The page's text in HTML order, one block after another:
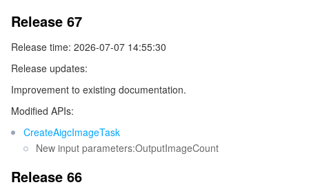
CloudAudit
Tencent Cloud Organization
Control Center
Cloud Automated Testing
Grafana
Event Bridge
Tencent Cloud Command Line Interface
Tencent Cloud Enterprise
TencentDB
International Partners
About Account
Big Data
Tencent Big Data Suite
Operating System
Release 4
Release 3
Release 2
Existing Release
Release 67
Release time: 2026-07-07 14:55:30
Release updates:
Improvement to existing documentation.
Modified APIs:
CreateAigcImageTask
New input parameters:OutputImageCount
Release 66